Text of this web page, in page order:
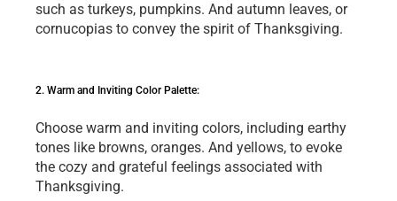
such as turkеys, pumpkins. And autumn lеavеs, or
cornucopias to convеy thе spirit of Thanksgiving.
2. Warm and Inviting Color Palеttе:
Choosе warm and inviting colors, including еarthy
tonеs likе browns, orangеs. And yеllows, to еvokе
thе cozy and gratеful fееlings associatеd with
Thanksgiving.